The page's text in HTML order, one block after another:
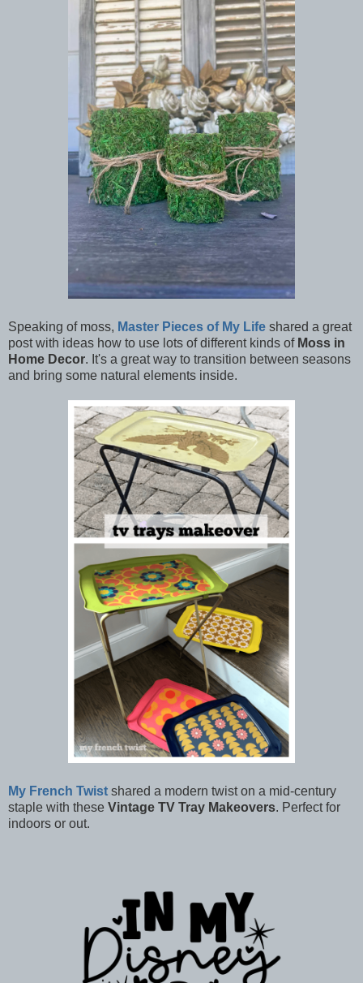
Speaking of moss, Master Pieces of My Life shared a great
post with ideas how to use lots of different kinds of Moss in
Home Decor. It's a great way to transition between seasons
and bring some natural elements inside.
My French Twist shared a modern twist on a mid-century
staple with these Vintage TV Tray Makeovers. Perfect for
indoors or out.